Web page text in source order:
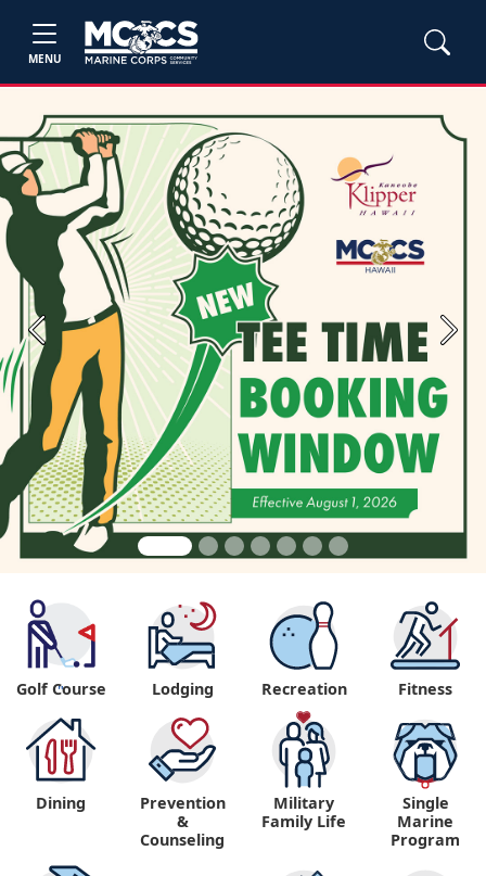
MENU
Previous Next
"
Golf Course Lodging Recreation Fitness
Dining
Prevention
&
Counseling
Military
Family Life
Single
Marine
Program